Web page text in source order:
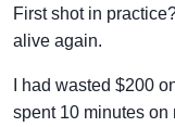
First shot in
alive again.
I had wasted $200
spent 10 minutes on